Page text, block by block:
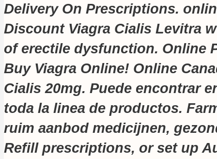
Delivery On Prescriptions.
Discount Viagra Cialis Levitra
of erectile dysfunction. Online
Buy Viagra Online! Online
Cialis 20mg. Puede encontrar
toda la linea de productos.
ruim aanbod medicijnen,
Refill prescriptions, or set up